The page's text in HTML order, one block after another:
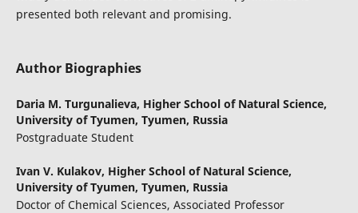
presented both relevant and promising.
Author Biographies
Daria M. Turgunalieva, Higher School of Natural Science,
University of Tyumen, Tyumen, Russia
Postgraduate Student
Ivan V. Kulakov, Higher School of Natural Science,
University of Tyumen, Tyumen, Russia
Doctor of Chemical Sciences, Associated Professor